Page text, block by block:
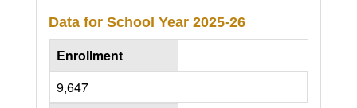
Data for School Year 2025-26
Enrollment
9,647